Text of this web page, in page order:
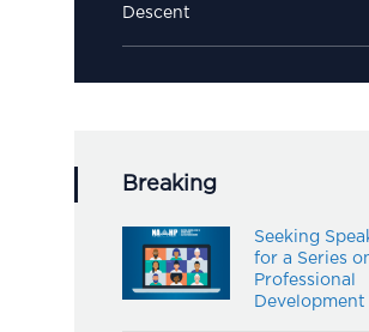
Descent
Breaking
Seeking
for a Series
Professional
Development